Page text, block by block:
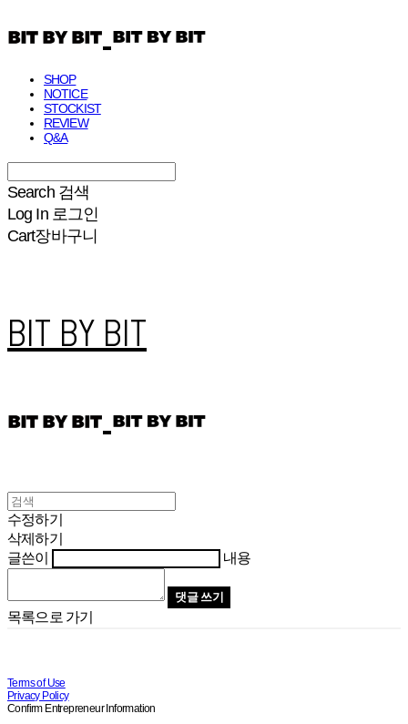
SHOP
NOTICE
STOCKIST
REVIEW
Q&A
Search 검색
Log In 로그인
Cart장바구니
BIT BY BIT
수정하기
삭제하기
글쓴이
내용
댓글 쓰기
목록으로 가기
Terms of Use
Privacy Policy
Confirm Entrepreneur Information